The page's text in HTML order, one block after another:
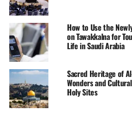
How to Use the
on Tawakkalna for
Life in Saudi Arabia
Sacred Heritage of
Wonders and
Holy Sites